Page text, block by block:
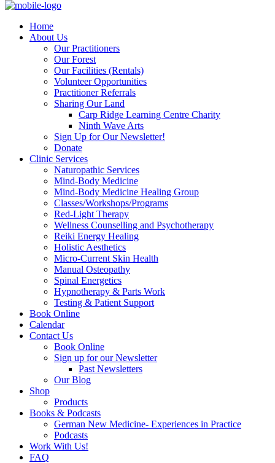
Home
About Us
Our Practitioners
Our Forest
Our Facilities (Rentals)
Volunteer Opportunities
Practitioner Referrals
Sharing Our Land
Carp Ridge Learning Centre Charity
Ninth Wave Arts
Sign Up for Our Newsletter!
Donate
Clinic Services
Naturopathic Services
Mind-Body Medicine
Mind-Body Medicine Healing Group
Classes/Workshops/Programs
Red-Light Therapy
Wellness Counselling and Psychotherapy
Reiki Energy Healing
Holistic Aesthetics
Micro-Current Skin Health
Manual Osteopathy
Spinal Energetics
Hypnotherapy & Parts Work
Testing & Patient Support
Book Online
Calendar
Contact Us
Book Online
Sign up for our Newsletter
Past Newsletters
Our Blog
Shop
Products
Books & Podcasts
German New Medicine- Experiences in Practice
Podcasts
Work With Us!
FAQ